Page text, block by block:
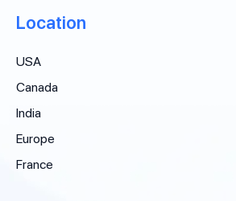
Location
USA
Canada
India
Europe
France